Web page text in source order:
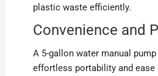
plastic waste efficiently.
Convenience and
A 5-gallon water manual
effortless portability and ease